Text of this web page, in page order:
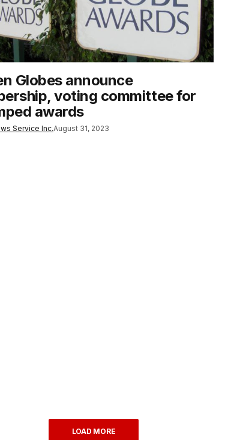
Globes announce
voting committee for
awards
Service Inc.August 31, 2023
LOAD MORE